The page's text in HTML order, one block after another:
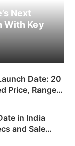
Next
With Key
Date: 20
Price, Range &
in India
and Sale